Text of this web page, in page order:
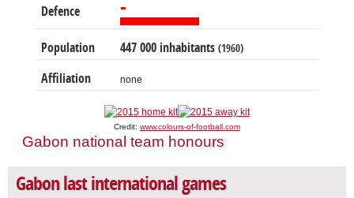
Defence -
Population 447 000 inhabitants (1960)
Affiliation none
Credit: www.colours-of-football.com
Gabon national team honours
Gabon last international games